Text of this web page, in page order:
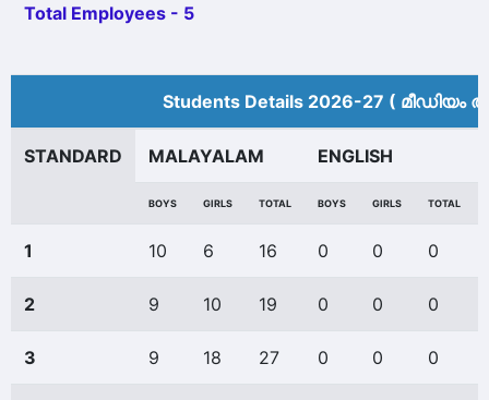
Total Employees - 5
Students Details 2026-27 (
STANDARD MALAYALAM ENGLISH
BOYS GIRLS TOTAL BOYS GIRLS TOTAL
1 10 6 16 0 0 0
2 9 10 19 0 0 0
3 9 18 27 0 0 0